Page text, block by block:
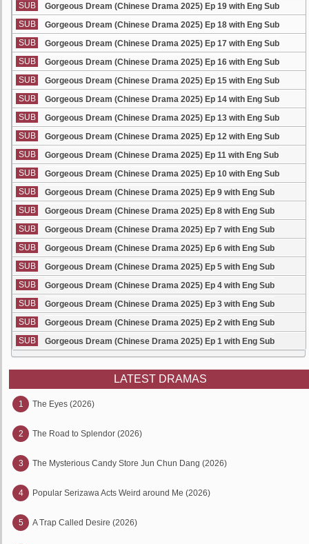
SUB
Gorgeous Dream (Chinese Drama 2025) Ep 19 with Eng Sub
SUB
Gorgeous Dream (Chinese Drama 2025) Ep 18 with Eng Sub
SUB
Gorgeous Dream (Chinese Drama 2025) Ep 17 with Eng Sub
SUB
Gorgeous Dream (Chinese Drama 2025) Ep 16 with Eng Sub
SUB
Gorgeous Dream (Chinese Drama 2025) Ep 15 with Eng Sub
SUB
Gorgeous Dream (Chinese Drama 2025) Ep 14 with Eng Sub
SUB
Gorgeous Dream (Chinese Drama 2025) Ep 13 with Eng Sub
SUB
Gorgeous Dream (Chinese Drama 2025) Ep 12 with Eng Sub
SUB
Gorgeous Dream (Chinese Drama 2025) Ep 11 with Eng Sub
SUB
Gorgeous Dream (Chinese Drama 2025) Ep 10 with Eng Sub
SUB
Gorgeous Dream (Chinese Drama 2025) Ep 9 with Eng Sub
SUB
Gorgeous Dream (Chinese Drama 2025) Ep 8 with Eng Sub
SUB
Gorgeous Dream (Chinese Drama 2025) Ep 7 with Eng Sub
SUB
Gorgeous Dream (Chinese Drama 2025) Ep 6 with Eng Sub
SUB
Gorgeous Dream (Chinese Drama 2025) Ep 5 with Eng Sub
SUB
Gorgeous Dream (Chinese Drama 2025) Ep 4 with Eng Sub
SUB
Gorgeous Dream (Chinese Drama 2025) Ep 3 with Eng Sub
SUB
Gorgeous Dream (Chinese Drama 2025) Ep 2 with Eng Sub
SUB
Gorgeous Dream (Chinese Drama 2025) Ep 1 with Eng Sub
LATEST DRAMAS
1 The Eyes (2026)
2 The Road to Splendor (2026)
3 The Mysterious Candy Store Jun Chun Dang (2026)
4 Popular Serizawa Acts Weird around Me (2026)
5 A Trap Called Desire (2026)